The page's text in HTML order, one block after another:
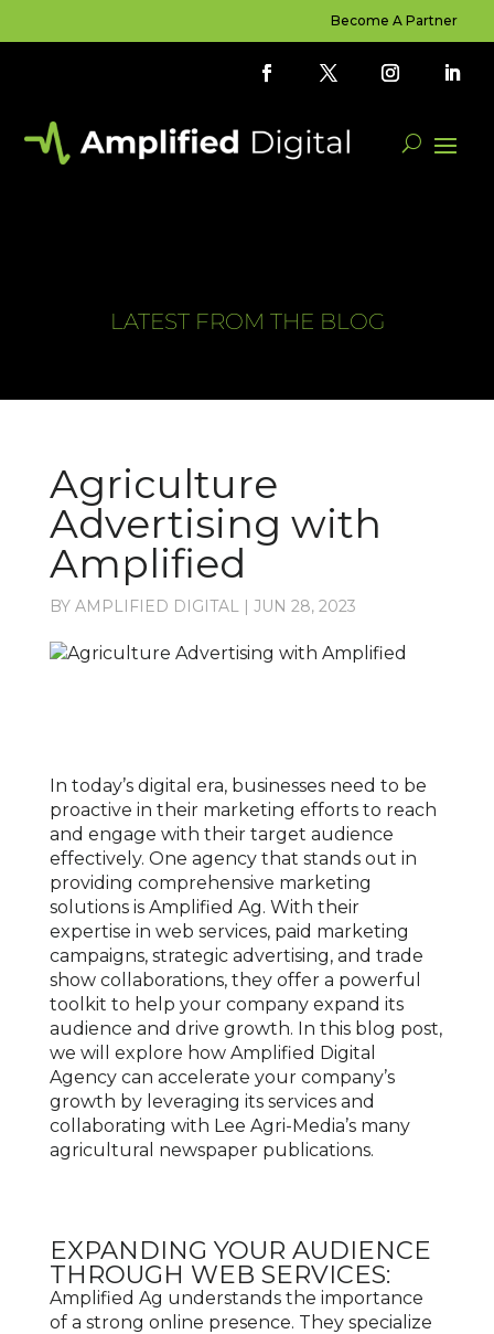
Become A Partner
LATEST FROM THE BLOG
Agriculture
Advertising with
Amplified
BY AMPLIFIED DIGITAL| JUN 28, 2023
In today’s digital era, businesses need to be
proactive in their marketing efforts to reach
and engage with their target audience
effectively. One agency that stands out in
providing comprehensive marketing
solutions is Amplified Ag. With their
expertise in web services, paid marketing
campaigns, strategic advertising, and trade
show collaborations, they offer a powerful
toolkit to help your company expand its
audience and drive growth. In this blog post,
we will explore how Amplified Digital
Agency can accelerate your company’s
growth by leveraging its services and
collaborating with Lee Agri-Media’s many
agricultural newspaper publications.
EXPANDING YOUR AUDIENCE
THROUGH WEB SERVICES:
Amplified Ag understands the importance
of a strong online presence. They specialize